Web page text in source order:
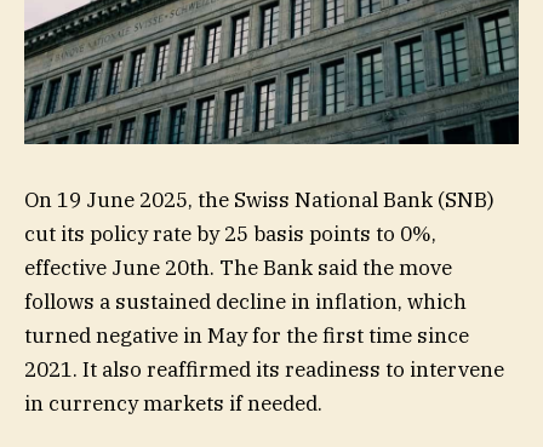
On 19 June 2025, the Swiss National Bank (SNB)
cut its policy rate by 25 basis points to 0%,
effective June 20th. The Bank said the move
follows a sustained decline in inflation, which
turned negative in May for the first time since
2021. It also reaffirmed its readiness to intervene
in currency markets if needed.